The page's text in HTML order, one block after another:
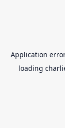
Application
loading